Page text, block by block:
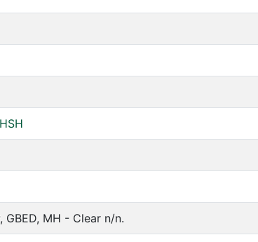
GBED, MH - Clear n/n.